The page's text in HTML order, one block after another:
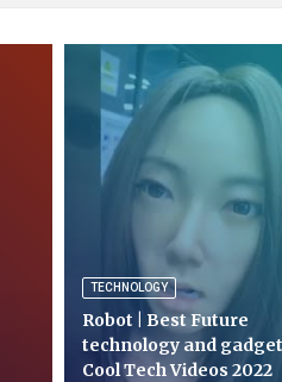
TECHNOLOGY
Robot | Best Future
technology and
Cool Tech Videos 2022